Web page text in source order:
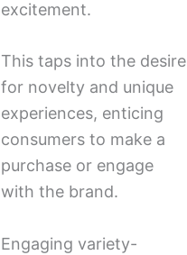
excitement.
This taps into the desire
for novelty and unique
experiences, enticing
consumers to make a
purchase or engage
with the brand.
Engaging variety-